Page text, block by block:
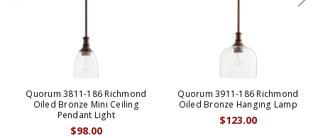
Quorum 3811-186 Richmond
Oiled Bronze Mini Ceiling
Pendant Light
$98.00
Quorum 3911-186 Richmond
Oiled Bronze Hanging Lamp
$123.00